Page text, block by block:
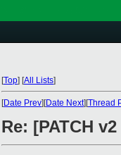
[Top] [All Lists]
[Date Prev][Date Next][Thread
Re: [PATCH